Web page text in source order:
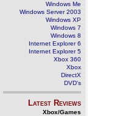
Windows Me
Windows Server 2003
Windows XP
Windows 7
Windows 8
Internet Explorer 6
Internet Explorer 5
Xbox 360
Xbox
DirectX
DVD's
Latest Reviews
Xbox/Games